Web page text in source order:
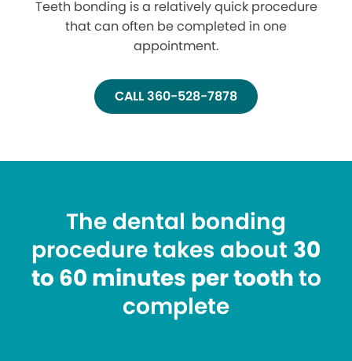
Teeth bonding is a relatively quick procedure
that can often be completed in one
appointment.
CALL 360-528-7878
The dental bonding
procedure takes about 30
to 60 minutes per toothto
complete